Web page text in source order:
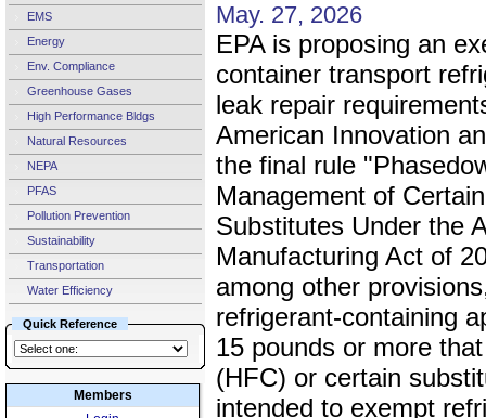
EMS
Energy
Env. Compliance
Greenhouse Gases
High Performance Bldgs
Natural Resources
NEPA
PFAS
Pollution Prevention
Sustainability
Transportation
Water Efficiency
Quick Reference
Members
May. 27, 2026
EPA is proposing an
container transport
leak repair
American Innovation
the final rule
Management of
Substitutes Under the
Manufacturing Act of
among other
refrigerant-containing
15 pounds or more
(HFC) or certain
intended to exempt